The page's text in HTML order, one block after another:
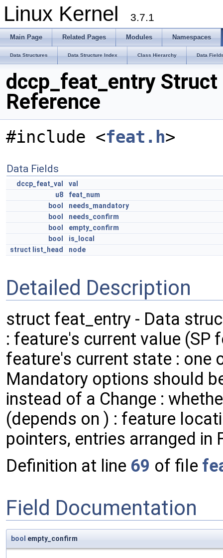
Linux Kernel 3.7.1
Main Page Related Pages Modules Namespaces
Data Structures Data Structure Index Class Hierarchy Data
dccp_feat_entry Struct
Reference
#include <feat.h>
Data Fields
dccp_feat_val
val
u8
feat_num
bool
needs_mandatory
bool
needs_confirm
bool
empty_confirm
bool
is_local
struct list_head node
Detailed Description
struct feat_entry - Data
: feature's current value (SP
feature's current state : one
Mandatory options should
instead of a Change :
(depends on ) : feature
pointers, entries arranged in
Definition at line 69 of file
Field Documentation
bool empty_confirm